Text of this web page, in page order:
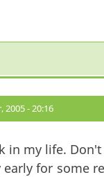
2005 - 20:16
in my life.
for some